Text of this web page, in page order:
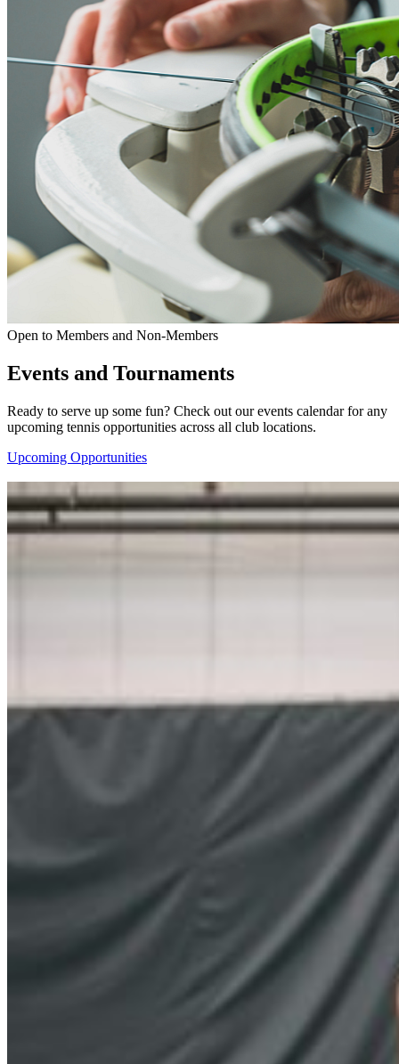
Open to Members and Non-Members
Events and Tournaments
Ready to serve up some fun? Check out our events calendar for any
upcoming tennis opportunities across all club locations.
Upcoming Opportunities